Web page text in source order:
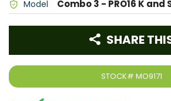
Model Combo 3 - PRO16 K
STOCK# MO9171
SHARE